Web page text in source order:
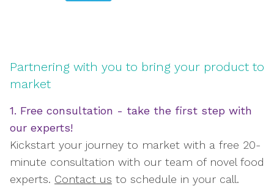
Partnering with you to bring your product to
market
1. Free consultation - take the first step with
our experts!
Kickstart your journey to market with a free 20-
minute consultation with our team of novel food
experts. Contact us to schedule in your call.